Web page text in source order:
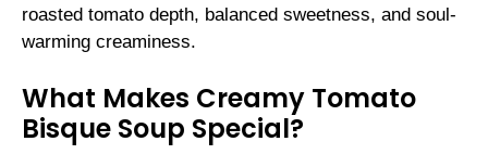
roasted tomato depth, balanced sweetness, and soul-
warming creaminess.
What Makes Creamy Tomato
Bisque Soup Special?